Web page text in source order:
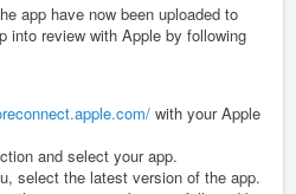
app have now been uploaded to
into review with Apple by following
with your Apple
and select your app.
select the latest version of the app.